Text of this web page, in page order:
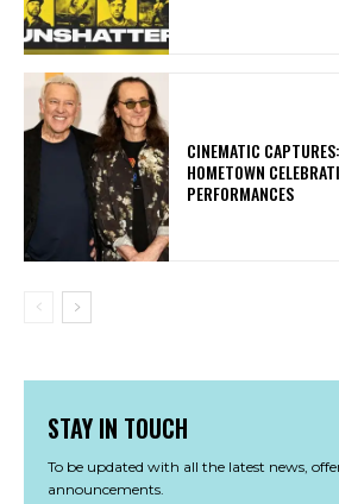
​CINEMATIC
HOMETOWN
PERFORMANCES
STAY IN TOUCH
To be updated with all the latest news,
announcements.